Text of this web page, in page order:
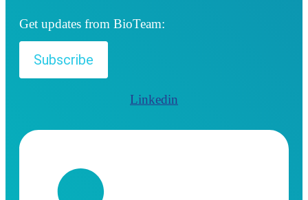
Get updates from BioTeam:
Subscribe
Linkedin